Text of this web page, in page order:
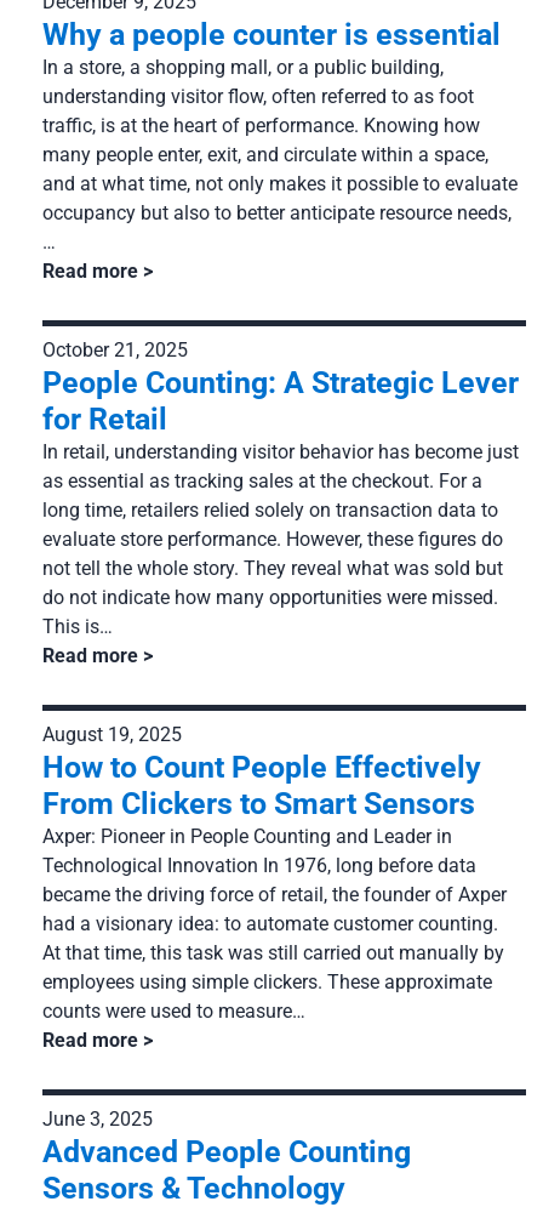
Services: Installation, management and technical support
Company
About us
Resources
Partnership
Our clients
Career
Case studies
News
Why a people counter is essential
In a store, a shopping mall, or a public building,
understanding visitor flow, often referred to as foot
traffic, is at the heart of performance. Knowing how
many people enter, exit, and circulate within a space,
and at what time, not only makes it possible to evaluate
occupancy but also to better anticipate resource needs,
…
Read more
October 21, 2025
People Counting: A Strategic Lever
for Retail
In retail, understanding visitor behavior has become just
as essential as tracking sales at the checkout. For a
long time, retailers relied solely on transaction data to
evaluate store performance. However, these figures do
not tell the whole story. They reveal what was sold but
do not indicate how many opportunities were missed.
This is…
Read more
August 19, 2025
How to Count People Effectively
From Clickers to Smart Sensors
Axper: Pioneer in People Counting and Leader in
Technological Innovation In 1976, long before data
became the driving force of retail, the founder of Axper
had a visionary idea: to automate customer counting.
At that time, this task was still carried out manually by
employees using simple clickers. These approximate
counts were used to measure…
Read more
June 3, 2025
Advanced People Counting
Sensors & Technology